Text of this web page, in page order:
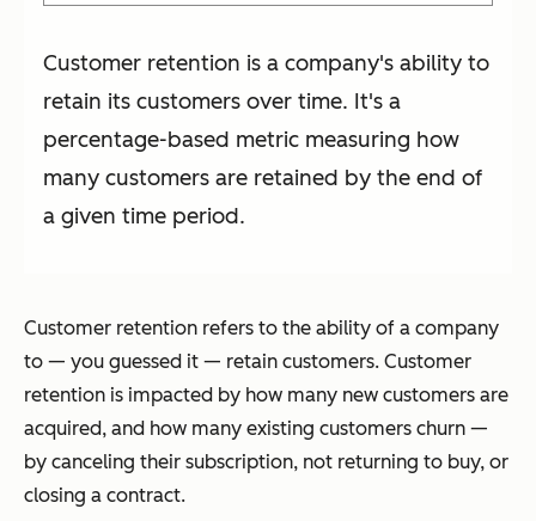
Customer retention is a company's ability to
retain its customers over time. It's a
percentage-based metric measuring how
many customers are retained by the end of
a given time period.
Customer retention refers to the ability of a company
to — you guessed it — retain customers. Customer
retention is impacted by how many new customers are
acquired, and how many existing customers churn —
by canceling their subscription, not returning to buy, or
closing a contract.